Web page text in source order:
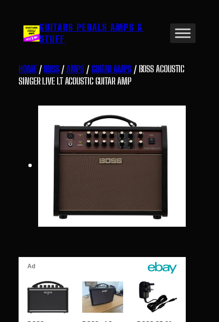
content GUITARS PEDALS AMPS &
STUFF
HOME/BOSS/AMPS /GUITAR AMPS/ BOSS ACOUSTIC
SINGER LIVE LT ACOUSTIC GUITAR AMP